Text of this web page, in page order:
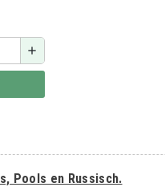
add
Pools en Russisch.